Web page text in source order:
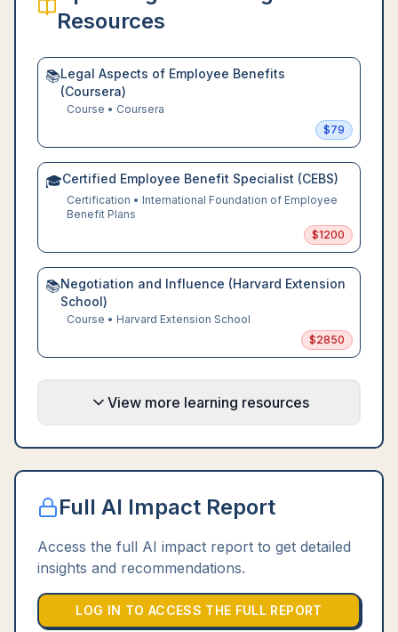
Resources
📚Legal Aspects of Employee Benefits
(Coursera)
Course • Coursera
$79
🎓Certified Employee Benefit Specialist (CEBS)
Certification • International Foundation of Employee
Benefit Plans
$1200
📚Negotiation and Influence (Harvard Extension
School)
Course • Harvard Extension School
$2850
View more learning resources
Full AI Impact Report
Access the full AI impact report to get detailed
insights and recommendations.
LOG IN TO ACCESS THE FULL REPORT